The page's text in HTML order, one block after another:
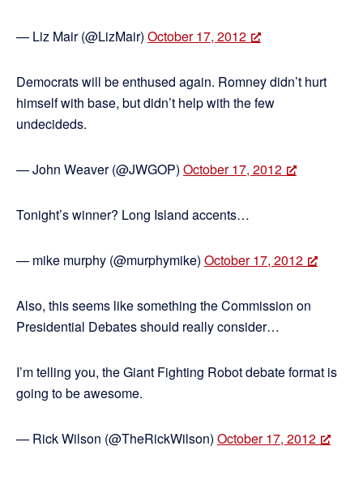
— Liz Mair (@LizMair) October 17, 2012
Democrats will be enthused again. Romney didn’t hurt
himself with base, but didn’t help with the few
undecideds.
— John Weaver (@JWGOP) October 17, 2012
Tonight’s winner? Long Island accents…
— mike murphy (@murphymike) October 17, 2012
Also, this seems like something the Commission on
Presidential Debates should really consider…
I’m telling you, the Giant Fighting Robot debate format is
going to be awesome.
— Rick Wilson (@TheRickWilson) October 17, 2012